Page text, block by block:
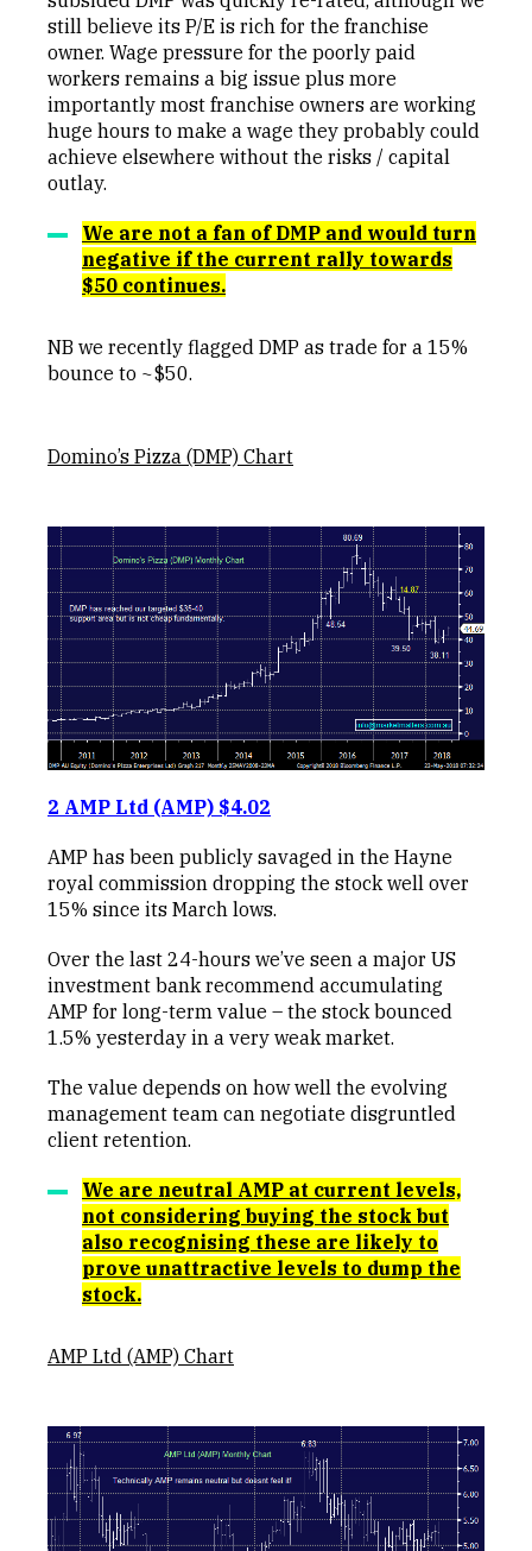
still believe its P/E is rich for the franchise
owner. Wage pressure for the poorly paid
workers remains a big issue plus more
importantly most franchise owners are working
huge hours to make a wage they probably could
achieve elsewhere without the risks / capital
outlay.
We are not a fan of DMP and would turn
negative if the current rally towards
$50 continues.
NB we recently flagged DMP as trade for a 15%
bounce to ~$50.
Domino’s Pizza (DMP) Chart
2 AMP Ltd (AMP) $4.02
AMP has been publicly savaged in the Hayne
royal commission dropping the stock well over
15% since its March lows.
Over the last 24-hours we’ve seen a major US
investment bank recommend accumulating
AMP for long-term value – the stock bounced
1.5% yesterday in a very weak market.
The value depends on how well the evolving
management team can negotiate disgruntled
client retention.
We are neutral AMP at current levels,
not considering buying the stock but
also recognising these are likely to
prove unattractive levels to dump the
stock.
AMP Ltd (AMP) Chart